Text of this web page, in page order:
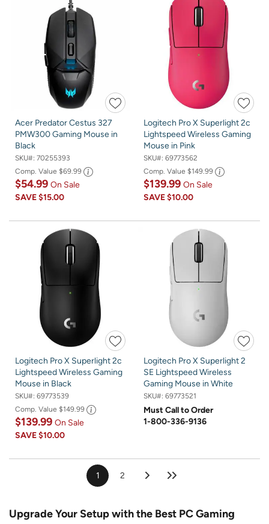
Acer Predator Cestus 327
PMW300 Gaming Mouse in
Black
SKU#: 70255393
Comp. Value $69.99
$54.99 On Sale
SAVE$15.00
Logitech Pro X Superlight 2c
Lightspeed Wireless Gaming
Mouse in Pink
SKU#: 69773562
Comp. Value $149.99
$139.99 On Sale
SAVE$10.00
Logitech Pro X Superlight 2c
Lightspeed Wireless Gaming
Mouse in Black
SKU#: 69773539
Comp. Value $149.99
$139.99 On Sale
SAVE$10.00
Logitech Pro X Superlight 2
SE Lightspeed Wireless
Gaming Mouse in White
SKU#: 69773521
Must Call to Order
1-800-336-9136
1 2
Upgrade Your Setup with the Best PC Gaming